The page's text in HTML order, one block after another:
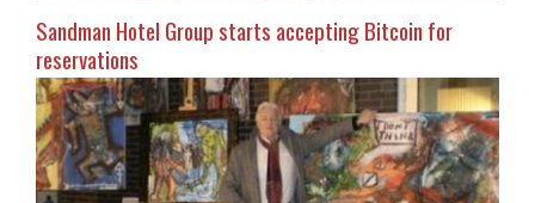
Sandman Hotel Group starts accepting Bitcoin for
reservations